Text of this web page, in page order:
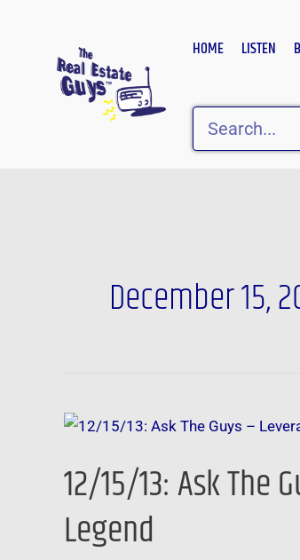
HOME LISTEN
Search
December 15,
12/15/13: Ask The
Legend
12/15/13:
The